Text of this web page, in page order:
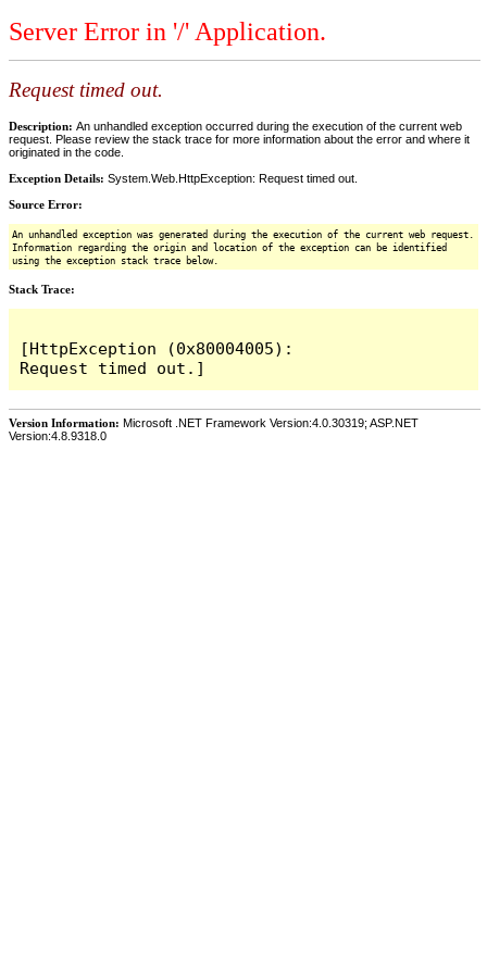
Server Error in '/' Application.
Request timed out.
Description: An unhandled exception occurred during the execution of the current web
request. Please review the stack trace for more information about the error and where it
originated in the code.
Exception Details: System.Web.HttpException: Request timed out.
Source Error:
An unhandled exception was generated during the execution of the current web request.
Information regarding the origin and location of the exception can be identified
using the exception stack trace below.
Stack Trace:
[HttpException (0x80004005):
Version Information: Microsoft .NET Framework Version:4.0.30319; ASP.NET
Version:4.8.9318.0